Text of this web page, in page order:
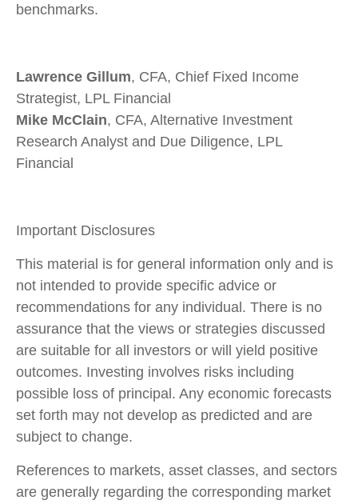
benchmarks.
Lawrence Gillum, CFA, Chief Fixed Income
Strategist, LPL Financial
Mike McClain, CFA, Alternative Investment
Research Analyst and Due Diligence, LPL
Financial
Important Disclosures
This material is for general information only and is
not intended to provide specific advice or
recommendations for any individual. There is no
assurance that the views or strategies discussed
are suitable for all investors or will yield positive
outcomes. Investing involves risks including
possible loss of principal. Any economic forecasts
set forth may not develop as predicted and are
subject to change.
References to markets, asset classes, and sectors
are generally regarding the corresponding market